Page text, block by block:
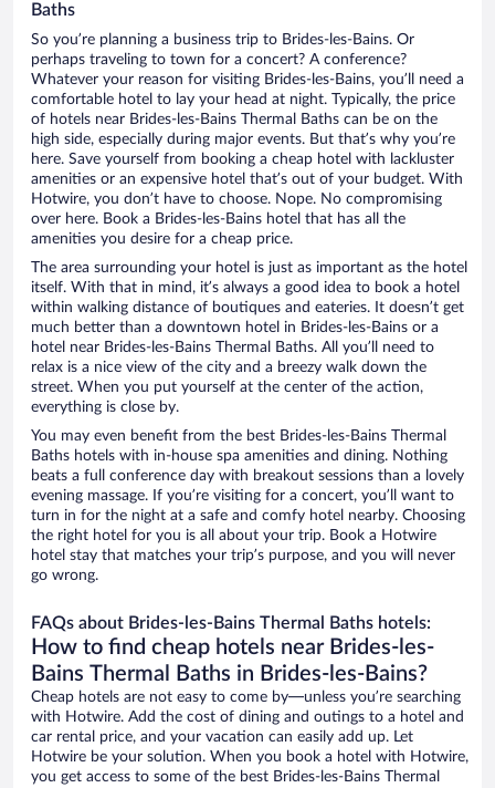
Baths
So you’re planning a business trip to Brides-les-Bains. Or
perhaps traveling to town for a concert? A conference?
Whatever your reason for visiting Brides-les-Bains, you’ll need a
comfortable hotel to lay your head at night. Typically, the price
of hotels near Brides-les-Bains Thermal Baths can be on the
high side, especially during major events. But that’s why you’re
here. Save yourself from booking a cheap hotel with lackluster
amenities or an expensive hotel that’s out of your budget. With
Hotwire, you don’t have to choose. Nope. No compromising
over here. Book a Brides-les-Bains hotel that has all the
amenities you desire for a cheap price.
The area surrounding your hotel is just as important as the hotel
itself. With that in mind, it’s always a good idea to book a hotel
within walking distance of boutiques and eateries. It doesn’t get
much better than a downtown hotel in Brides-les-Bains or a
hotel near Brides-les-Bains Thermal Baths. All you’ll need to
relax is a nice view of the city and a breezy walk down the
street. When you put yourself at the center of the action,
everything is close by.
You may even benefit from the best Brides-les-Bains Thermal
Baths hotels with in-house spa amenities and dining. Nothing
beats a full conference day with breakout sessions than a lovely
evening massage. If you’re visiting for a concert, you’ll want to
turn in for the night at a safe and comfy hotel nearby. Choosing
the right hotel for you is all about your trip. Book a Hotwire
hotel stay that matches your trip’s purpose, and you will never
go wrong.
FAQs about Brides-les-Bains Thermal Baths hotels:
How to find cheap hotels near Brides-les-
Bains Thermal Baths in Brides-les-Bains?
Cheap hotels are not easy to come by—unless you’re searching
with Hotwire. Add the cost of dining and outings to a hotel and
car rental price, and your vacation can easily add up. Let
Hotwire be your solution. When you book a hotel with Hotwire,
you get access to some of the best Brides-les-Bains Thermal